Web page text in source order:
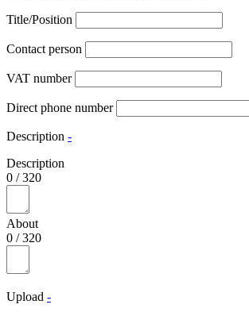
Title/Position
Contact person
VAT number
Direct phone number
Description -
Description
0 /320
About
0 /320
Upload -